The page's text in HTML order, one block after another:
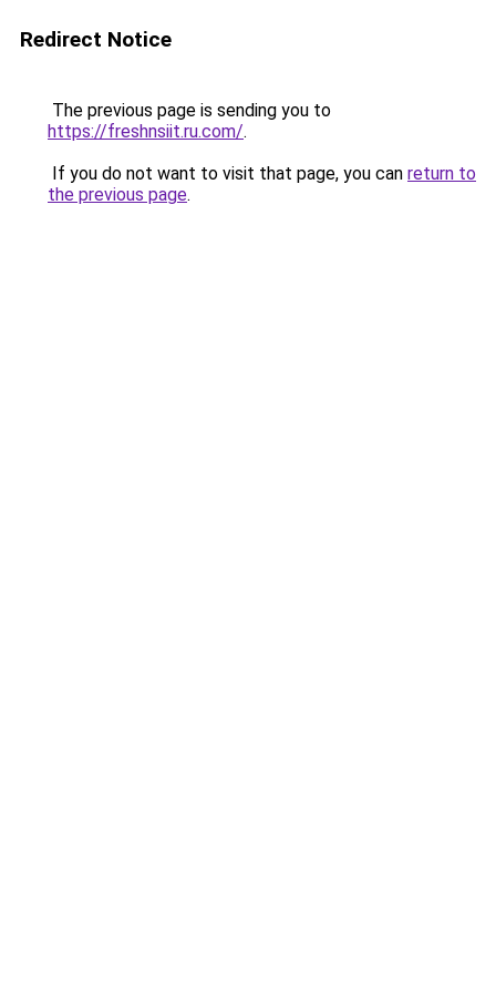
Redirect Notice
The previous page is sending you to
https://freshnsiit.ru.com/.
If you do not want to visit that page, you can return to
the previous page.